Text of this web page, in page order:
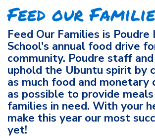
Feed our
Feed Our Families is Poudre
School's annual food drive
community. Poudre staff
uphold the Ubuntu spirit by
as much food and monetary
as possible to provide
families in need. With your
make this year our most
yet!